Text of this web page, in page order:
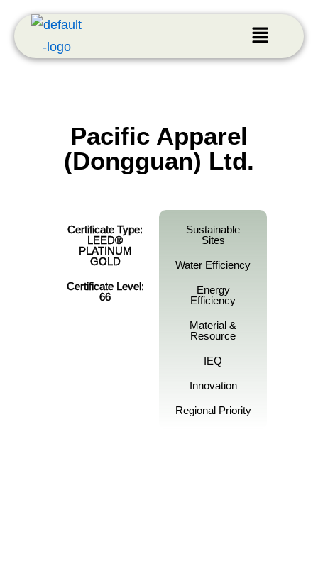
Pacific Apparel
(Dongguan) Ltd.
Certificate Type:
LEED®
PLATINUM
GOLD
Certificate Level:
66
Sustainable
Sites
Water Efficiency
Energy
Efficiency
Material &
Resource
IEQ
Innovation
Regional Priority